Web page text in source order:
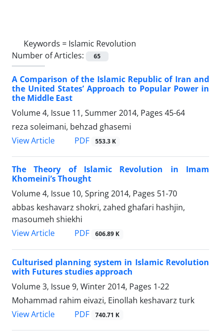
Keywords = Islamic Revolution
Number of Articles:
65
A Comparison of the Islamic Republic of Iran and
the United States’ Approach to Popular Power in
the Middle East
Volume 4, Issue 11, Summer 2014, Pages 45-64
reza soleimani, behzad ghasemi
View Article
PDF 553.3 K
The Theory of Islamic Revolution in Imam
Khomeini’s Thought
Volume 4, Issue 10, Spring 2014, Pages 51-70
abbas keshavarz shokri, zahed ghafari hashjin,
masoumeh shiekhi
View Article
PDF 606.89 K
Culturised planning system in Islamic Revolution
with Futures studies approach
Volume 3, Issue 9, Winter 2014, Pages 1-22
Mohammad rahim eivazi, Einollah keshavarz turk
View Article
PDF 740.71 K